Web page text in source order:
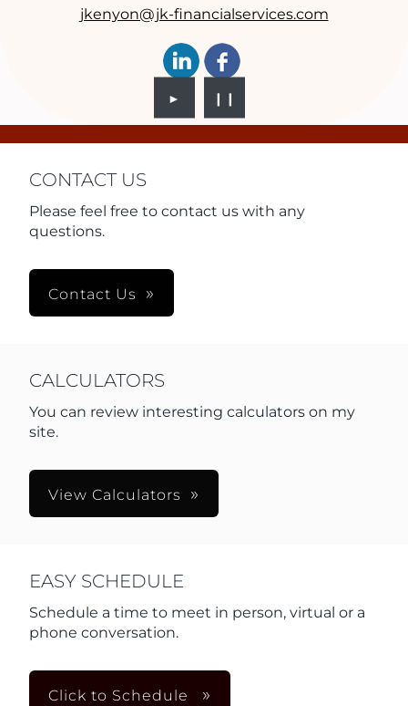
► ❙❙
jkenyon@jk-financialservices.com
CONTACT US
Please feel free to contact us with any
questions.
Contact Us
CALCULATORS
You can review interesting calculators on my
site.
View Calculators
EASY SCHEDULE
Schedule a time to meet in person, virtual or a
phone conversation.
Click to Schedule